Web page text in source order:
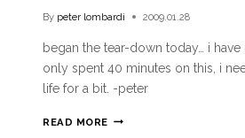
By peter lombardi 2009.01.28
began the tear-down today… i
only spent 40 minutes on this, i
life for a bit. -peter
READ MORE